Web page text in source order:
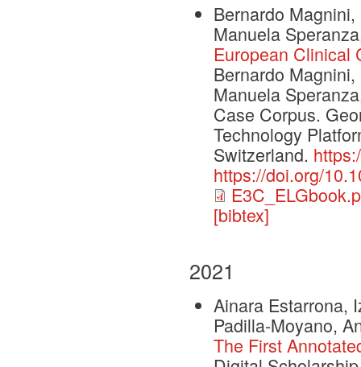
Bernardo
Manuela
European Clinical
Bernardo
Manuela
Case Corpus.
Technology
Switzerland.
https://doi.org/
[bibtex]
2021
Ainara Estarrona,
Padilla-Moyano,
The First